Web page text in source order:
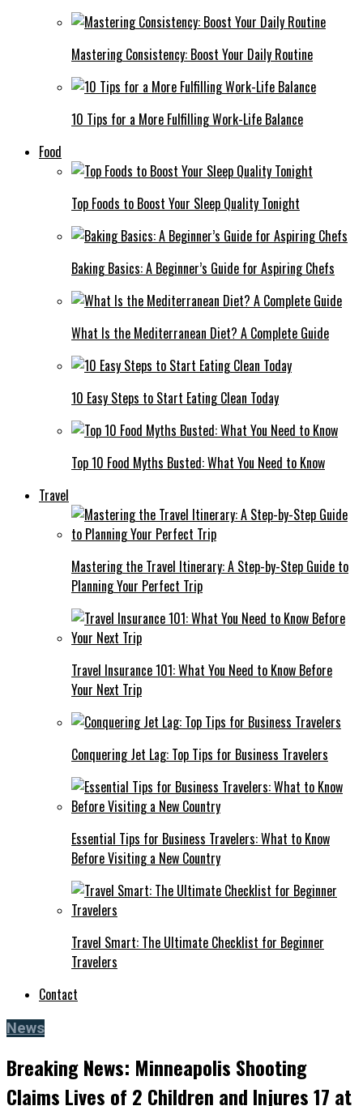
Mastering Consistency: Boost Your Daily Routine
10 Tips for a More Fulfilling Work-Life Balance
Food
Top Foods to Boost Your Sleep Quality Tonight
Baking Basics: A Beginner’s Guide for Aspiring Chefs
What Is the Mediterranean Diet? A Complete Guide
10 Easy Steps to Start Eating Clean Today
Top 10 Food Myths Busted: What You Need to Know
Travel
Mastering the Travel Itinerary: A Step-by-Step Guide to
Planning Your Perfect Trip
Travel Insurance 101: What You Need to Know Before
Your Next Trip
Conquering Jet Lag: Top Tips for Business Travelers
Essential Tips for Business Travelers: What to Know
Before Visiting a New Country
Travel Smart: The Ultimate Checklist for Beginner
Travelers
Contact
News
Breaking News: Minneapolis Shooting
Claims Lives of 2 Children and Injures 17 at